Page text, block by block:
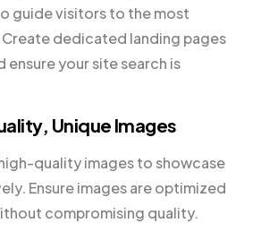
guide visitors to the most
dedicated landing pages
ensure your site search is
Unique Images
quality images to showcase
Ensure images are optimized
compromising quality.